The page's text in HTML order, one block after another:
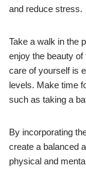
and reduce stress.
Take a walk in the
enjoy the beauty
care of yourself is
levels. Make time
such as taking a
By incorporating
create a balanced
physical and